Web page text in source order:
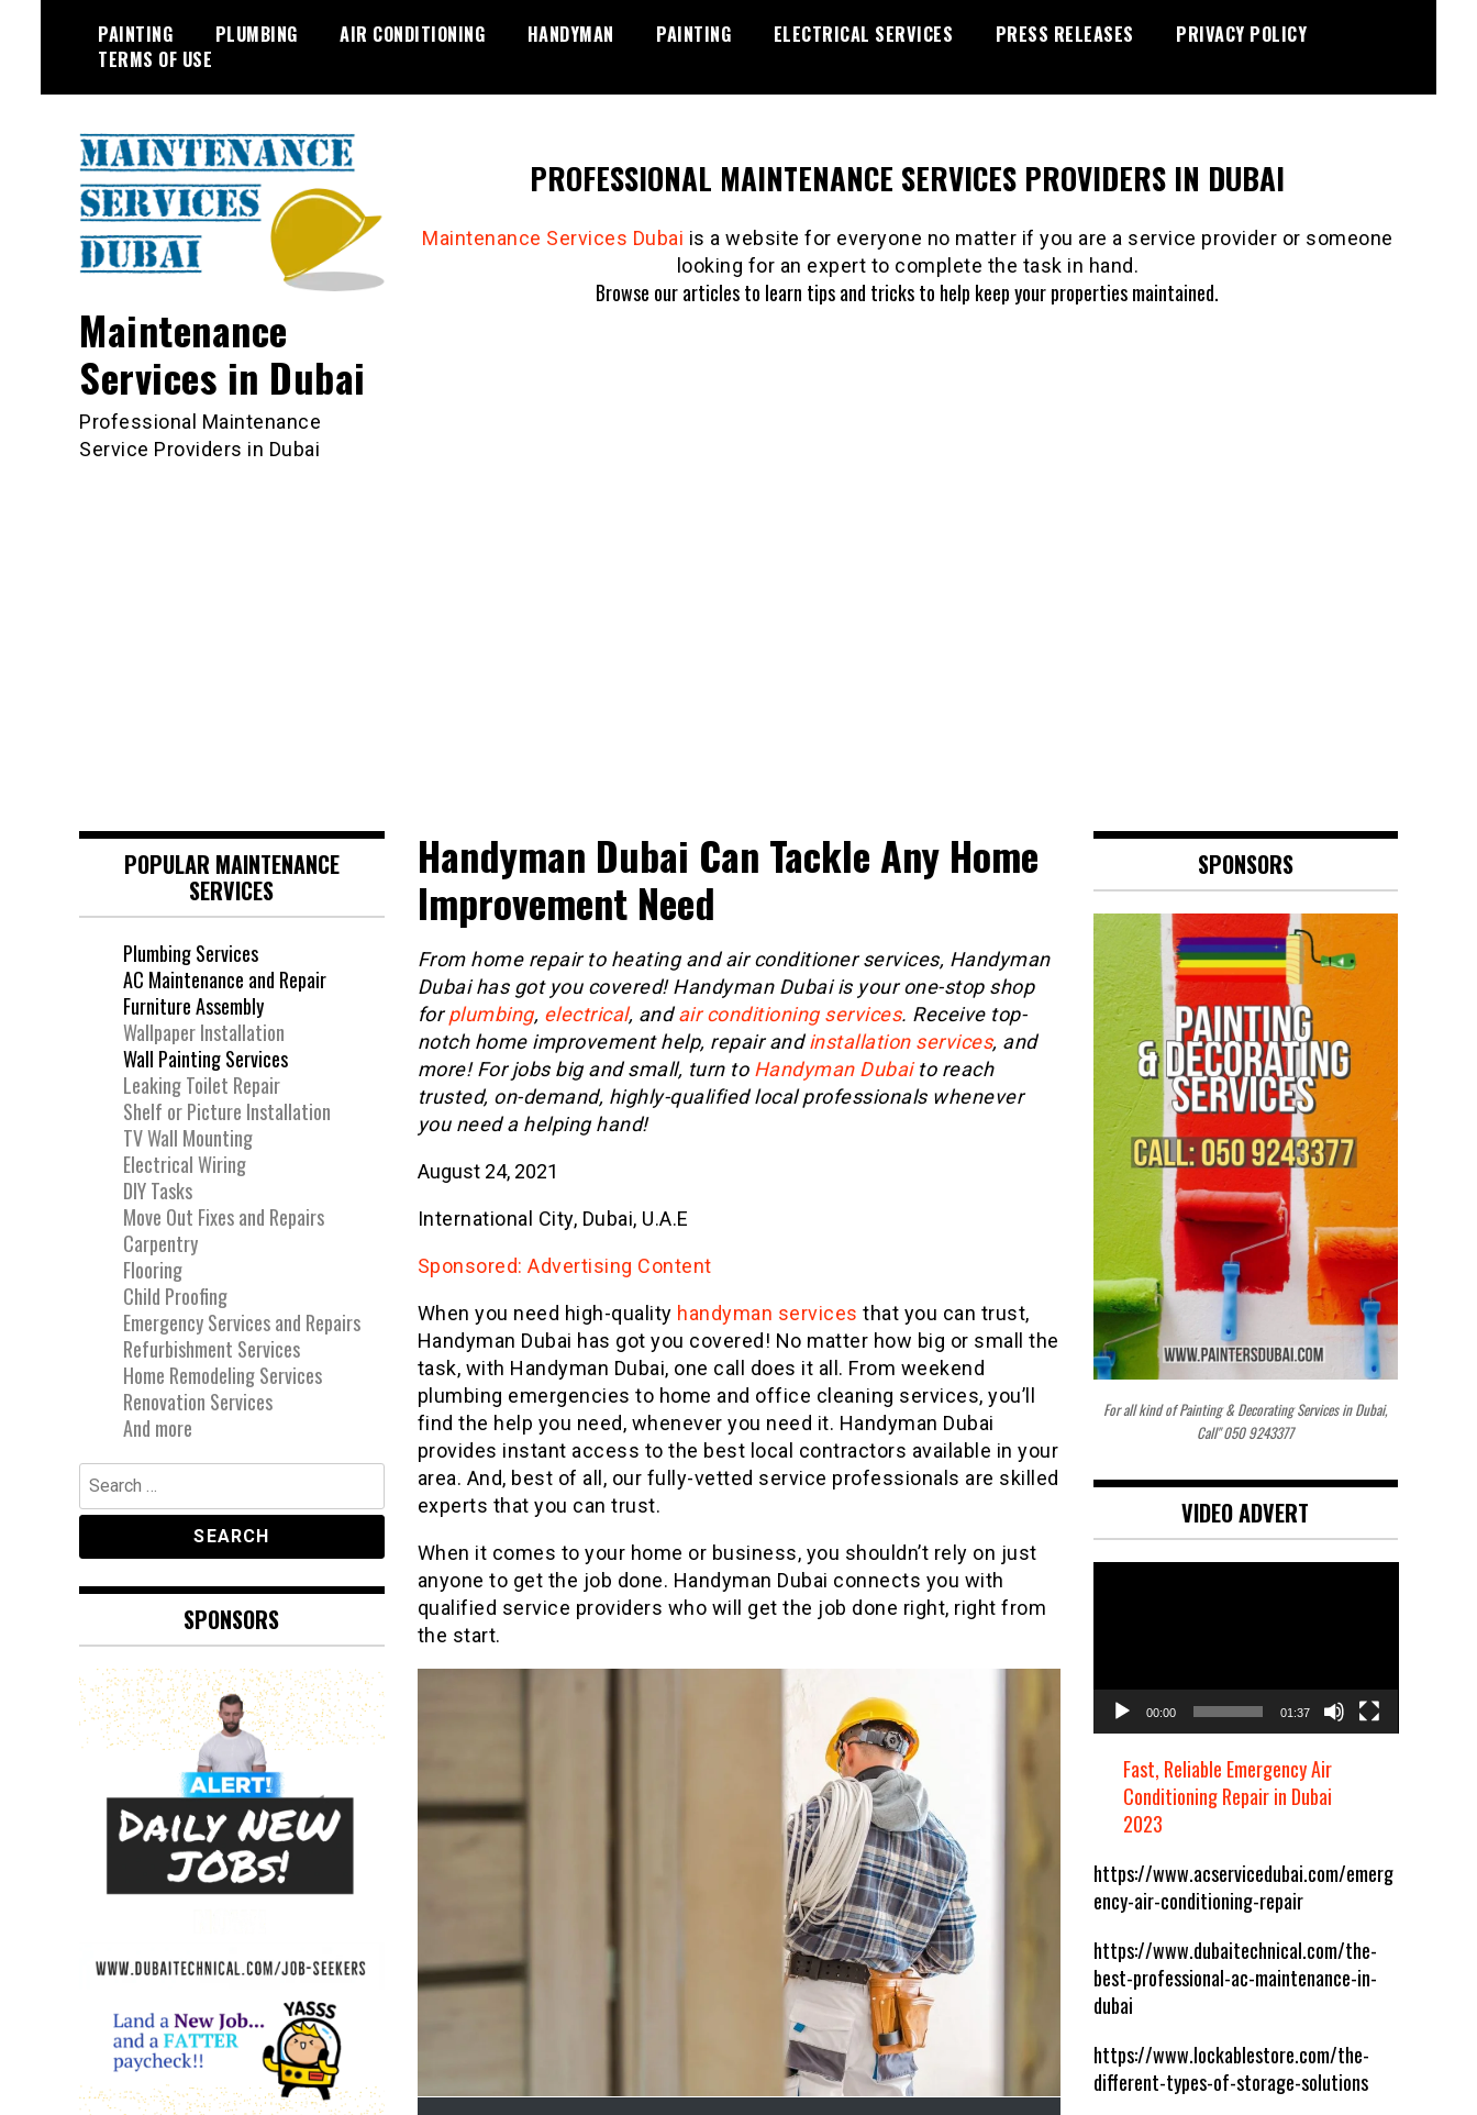
PAINTING PLUMBING AIR CONDITIONING HANDYMAN PAINTING ELECTRICAL SERVICES PRESS RELEASES
PRIVACY POLICY
TERMS OF USE
PROFESSIONAL MAINTENANCE SERVICES PROVIDERS IN DUBAI
Maintenance Services Dubai is a website for everyone no matter if you are a service provider or someone
looking for an expert to complete the task in hand.
Browse our articles to learn tips and tricks to help keep your properties maintained.
Maintenance
Services in Dubai
Professional Maintenance
Service Providers in Dubai
Handyman Dubai Can Tackle Any Home
Improvement Need
From home repair to heating and air conditioner services, Handyman
Dubai has got you covered! Handyman Dubai is your one-stop shop
forplumbing, electrical, andair conditioning services. Receive top-
notch home improvement help, repair andinstallation services, and
more! For jobs big and small, turn to Handyman Dubaito reach
trusted, on-demand, highly-qualified local professionals whenever
you need a helping hand!
August 24, 2021
International City, Dubai, U.A.E
Sponsored: Advertising Content
When you need high-quality handyman services that you can trust,
Handyman Dubai has got you covered! No matter how big or small the
task, with Handyman Dubai, one call does it all. From weekend
plumbing emergencies to home and office cleaning services, you’ll
find the help you need, whenever you need it. Handyman Dubai
provides instant access to the best local contractors available in your
area. And, best of all, our fully-vetted service professionals are skilled
experts that you can trust.
When it comes to your home or business, you shouldn’t rely on just
anyone to get the job done. Handyman Dubai connects you with
qualified service providers who will get the job done right, right from
the start.
POPULAR MAINTENANCE
SERVICES
Plumbing Services
AC Maintenance and Repair
Furniture Assembly
Wallpaper Installation
Wall Painting Services
Leaking Toilet Repair
Shelf or Picture Installation
TV Wall Mounting
Electrical Wiring
DIY Tasks
Move Out Fixes and Repairs
Carpentry
Flooring
Child Proofing
Emergency Services and Repairs
Refurbishment Services
Home Remodeling Services
Renovation Services
And more
Search
for:
SPONSORS
SPONSORS
For all kind of Painting & Decorating Services in Dubai,
Call" 050 9243377
VIDEO ADVERT
00:00 01:37
Fast, Reliable Emergency Air
Conditioning Repair in Dubai
2023
https://www.acservicedubai.com/emerg
ency-air-conditioning-repair
https://www.dubaitechnical.com/the-
best-professional-ac-maintenance-in-
dubai
https://www.lockablestore.com/the-
different-types-of-storage-solutions